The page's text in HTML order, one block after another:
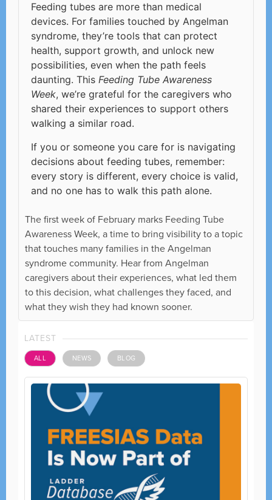
Feeding tubes are more than medical
devices. For families touched by Angelman
syndrome, they’re tools that can protect
health, support growth, and unlock new
possibilities, even when the path feels
daunting. This Feeding Tube Awareness
Week, we’re grateful for the caregivers who
shared their experiences to support others
walking a similar road.
If you or someone you care for is navigating
decisions about feeding tubes, remember:
every story is different, every choice is valid,
and no one has to walk this path alone.
The first week of February marks Feeding Tube
Awareness Week, a time to bring visibility to a topic
that touches many families in the Angelman
syndrome community. Hear from Angelman
caregivers about their experiences, what led them
to this decision, what challenges they faced, and
what they wish they had known sooner.
LATEST
ALL NEWS BLOG